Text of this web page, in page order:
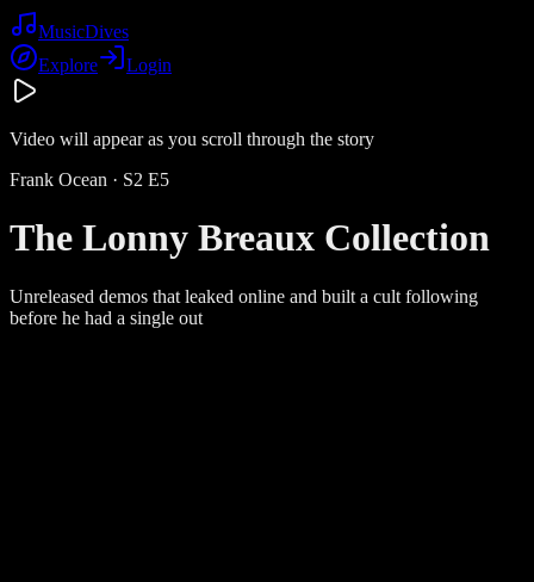
MusicDives
Explore
Login
Video will appear as you scroll through the story
Frank Ocean · S2 E5
The Lonny Breaux Collection
Unreleased demos that leaked online and built a cult following
before he had a single out